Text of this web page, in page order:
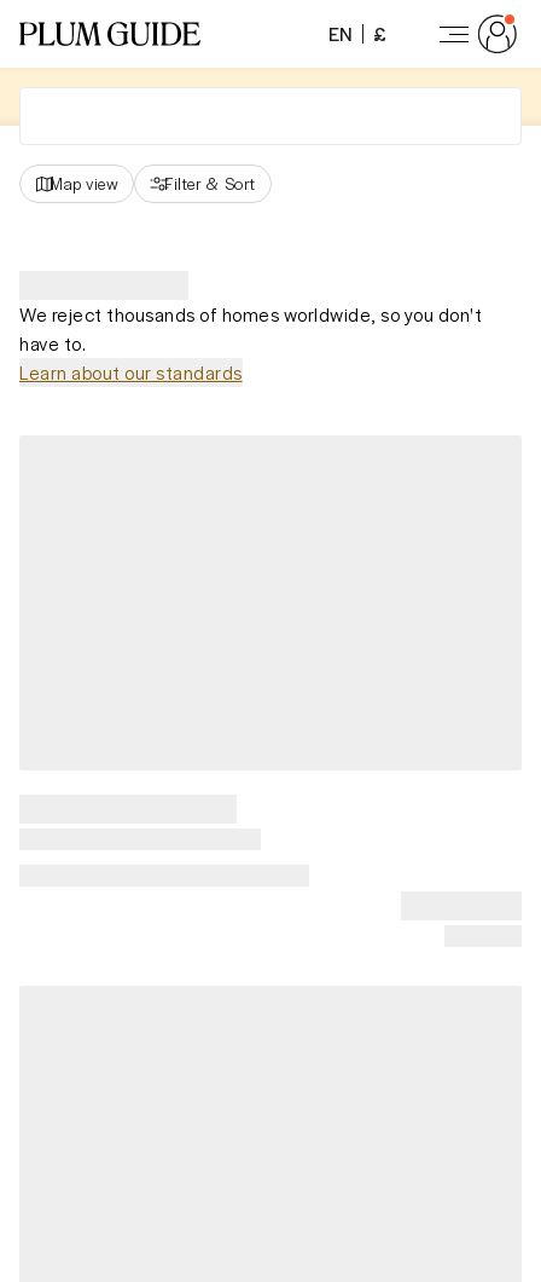
EN £
Map view Filter & Sort
We reject thousands of homes worldwide, so you don't
have to.
Learn about our standards